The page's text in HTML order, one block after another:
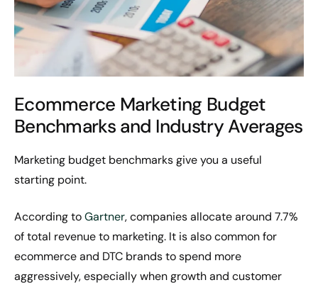
Ecommerce Marketing Budget
Benchmarks and Industry Averages
Marketing budget benchmarks give you a useful
starting point.
According toGartner, companies allocate around 7.7%
of total revenue to marketing. It is also common for
ecommerce and DTC brands to spend more
aggressively, especially when growth and customer